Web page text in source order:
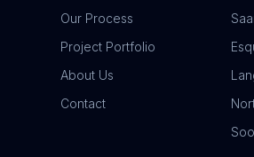
Our Process
Project Portfolio
About Us
Contact